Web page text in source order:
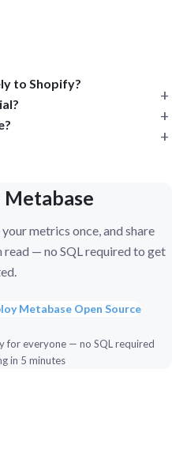
to Shopify?
Metabase
metrics once, and share
— no SQL required to get
Metabase Open Source
for everyone — no SQL required
in 5 minutes